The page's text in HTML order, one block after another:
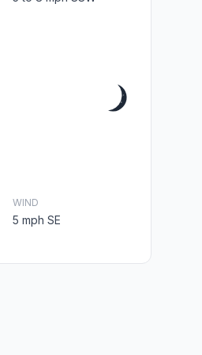
WIND
5 mph SE